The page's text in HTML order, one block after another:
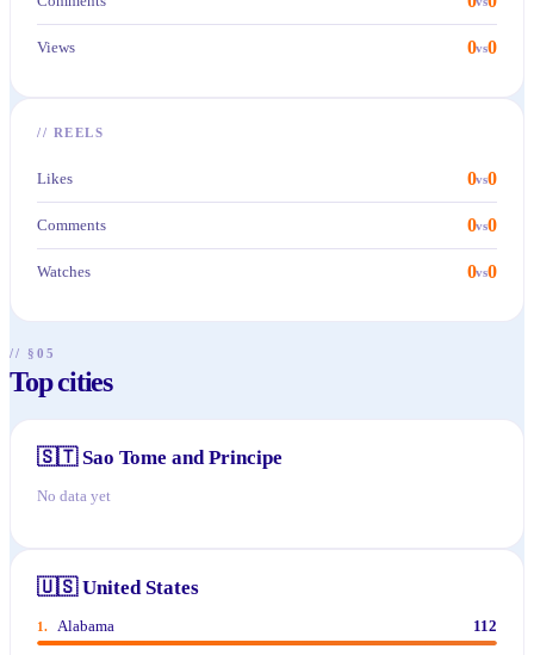
Views 0vs0
// REELS
Likes 0vs0
Comments 0vs0
Watches 0vs0
// §05
Top cities
🇸🇹 Sao Tome and Principe
No data yet
🇺🇸 United States
1. Alabama 112